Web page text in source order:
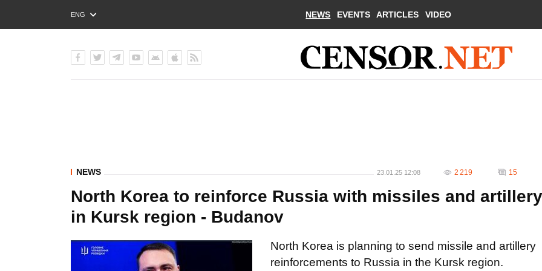
ENG
РУС
NEWS EVENTS ARTICLES VIDEO
NEWS 23.01.25 12:08 2 219 15
North Korea to reinforce Russia with missiles and artillery
in Kursk region - Budanov
North Korea is planning to send missile and artillery
reinforcements to Russia in the Kursk region.